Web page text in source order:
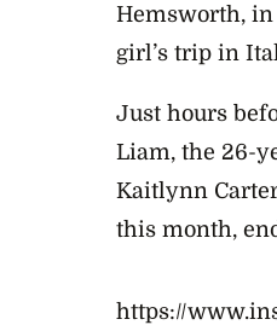
Hemsworth,
girl’s trip in
Just hours
Liam, the 26-
Kaitlynn
this month,
https://